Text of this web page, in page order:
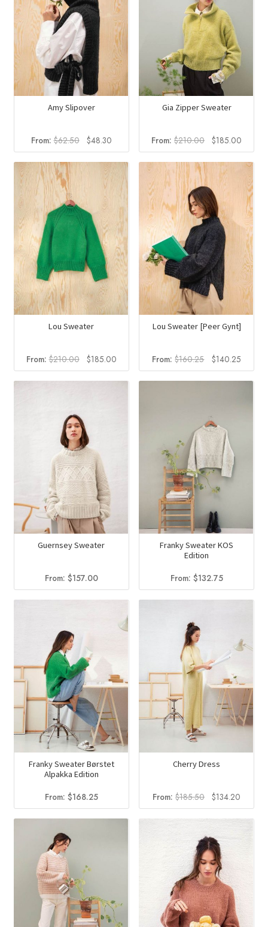
Amy Slipover
From:$62.50
Original
price
was:
$62.50.
$48.30Current
price
is:
$48.30.
Gia Zipper Sweater
From: $210.00
Original
price
was:
$210.00.
$185.00
price
is:
Lou Sweater
From:$210.00
Original
price
was:
$185.00Current
price
is:
Lou Sweater [Peer Gynt]
From:$160.25
Original
price
was:
$140.25Current
price
is:
Guernsey Sweater
From: $157.00
Franky Sweater KOS
Edition
From: $132.75
Franky Sweater Børstet
Alpakka Edition
From: $168.25
Cherry Dress
From: $185.50
Original
price
was:
$185.50.
$134.20
price
is: